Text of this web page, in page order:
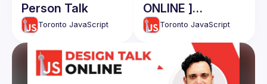
Person Talk
Toronto JavaScript
ONLINE ]
TechTalk - CTO
Roles and
responsibiliies:
Ahmad Nassri
Toronto JavaScript